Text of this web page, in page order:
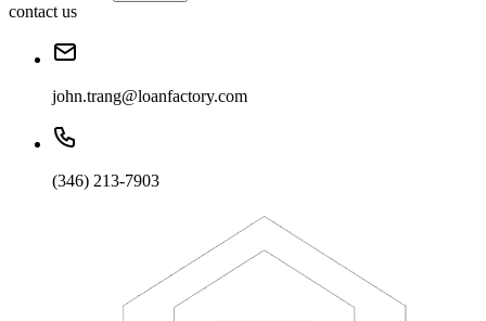
contact us
john.trang@loanfactory.com
(346) 213-7903